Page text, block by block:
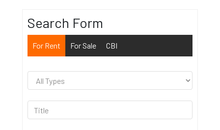
Search Form
For Rent For Sale CBI